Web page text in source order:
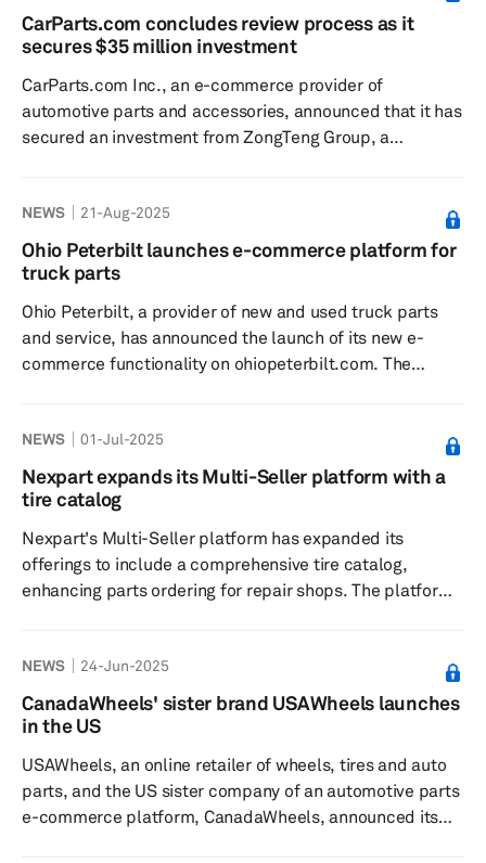
Yunlong Man and Na "Mina" He have been appointed as
board observers by the strategic investors. Man has a
and corporate trans...
CarParts.com concludes review process as it
secures $35 million investment
CarParts.com Inc., an e-commerce provider of
automotive parts and accessories, announced that it has
secured an investment from ZongTeng Group, a
marketing and e-commerce; and CDH Investments, an
asset manager. With over 2.5 million unique customers
served annually and strategic distribution centers
CarParts.com offers reach and infrastructu...
NEWS 21-Aug-2025
Ohio Peterbilt launches e-commerce platform for
truck parts
Ohio Peterbilt, a provider of new and used truck parts
and service, has announced the launch of its new e-
commerce functionality on ohiopeterbilt.com. The
Youngstown. The new e-commerce platform is aimed at
making it easier for customers to access and purchase
truck parts online. With over 10,000 unique part numbers
access to inventor...
NEWS 01-Jul-2025
Nexpart expands its Multi-Seller platform with a
tire catalog
Nexpart's Multi-Seller platform has expanded its
offerings to include a comprehensive tire catalog,
enhancing parts ordering for repair shops. The platform
buying power. Nexpart Multi-Seller offers automotive
parts buyers access to North America's seller network. It
simplifies parts ordering and improves supply chain
a...
NEWS 24-Jun-2025
CanadaWheels' sister brand USAWheels launches
in the US
USAWheels, an online retailer of wheels, tires and auto
parts, and the US sister company of an automotive parts
e-commerce platform, CanadaWheels, announced its